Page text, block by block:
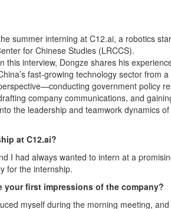
summer interning at C12.ai, a robotics
for Chinese Studies (LRCCS).
this interview, Dongze shares his
fast-growing technology sector from
government policy
company communications, and
the leadership and teamwork dynamics
at C12.ai?
I had always wanted to intern at a
for the internship.
your first impressions of the company?
myself during the morning meeting,